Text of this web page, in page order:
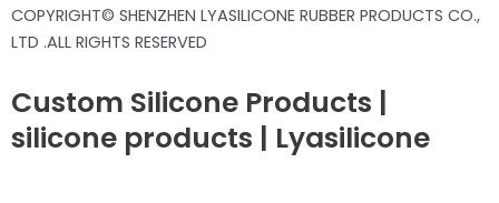
COPYRIGHT© SHENZHEN LYASILICONE RUBBER PRODUCTS CO.,
LTD .ALL RIGHTS RESERVED
Custom Silicone Products |
silicone products | Lyasilicone